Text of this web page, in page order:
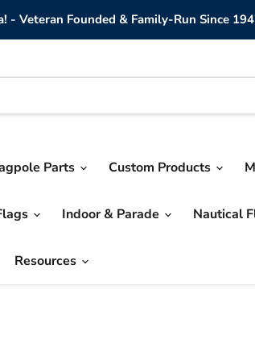
- Veteran Founded & Family-Run Since
Parts Custom Products
Indoor & Parade Nautical
Resources